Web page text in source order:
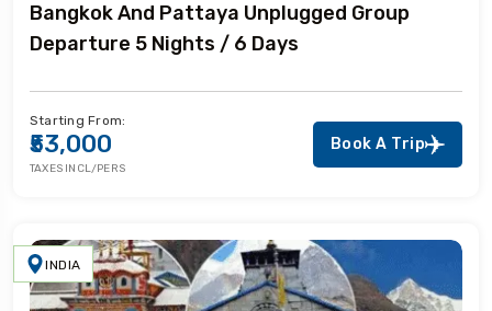
Bangkok And Pattaya Unplugged Group
Departure 5 Nights / 6 Days
Starting From:
₹53,000
TAXES INCL/PERS
Book A Trip
INDIA